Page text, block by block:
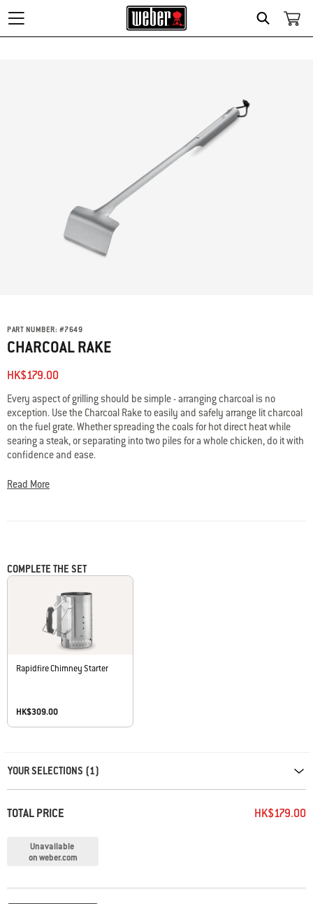
Search
PART NUMBER: #7649
CHARCOAL RAKE
HK$179.00
Every aspect of grilling should be simple - arranging charcoal is no
exception. Use the Charcoal Rake to easily and safely arrange lit charcoal
on the fuel grate. Whether spreading the coals for hot direct heat while
searing a steak, or separating into two piles for a whole chicken, do it with
confidence and ease.
Read More
COMPLETE THE SET
Rapidfire Chimney Starter
HK$309.00
YOUR SELECTIONS (1)
TOTAL PRICE HK$179.00
Unavailable
on weber.com